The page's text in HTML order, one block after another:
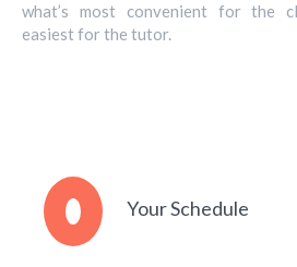
what’s most convenient for the
easiest for the tutor.
Your Schedule